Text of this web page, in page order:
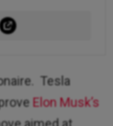
Tesla
Elon Musk’s